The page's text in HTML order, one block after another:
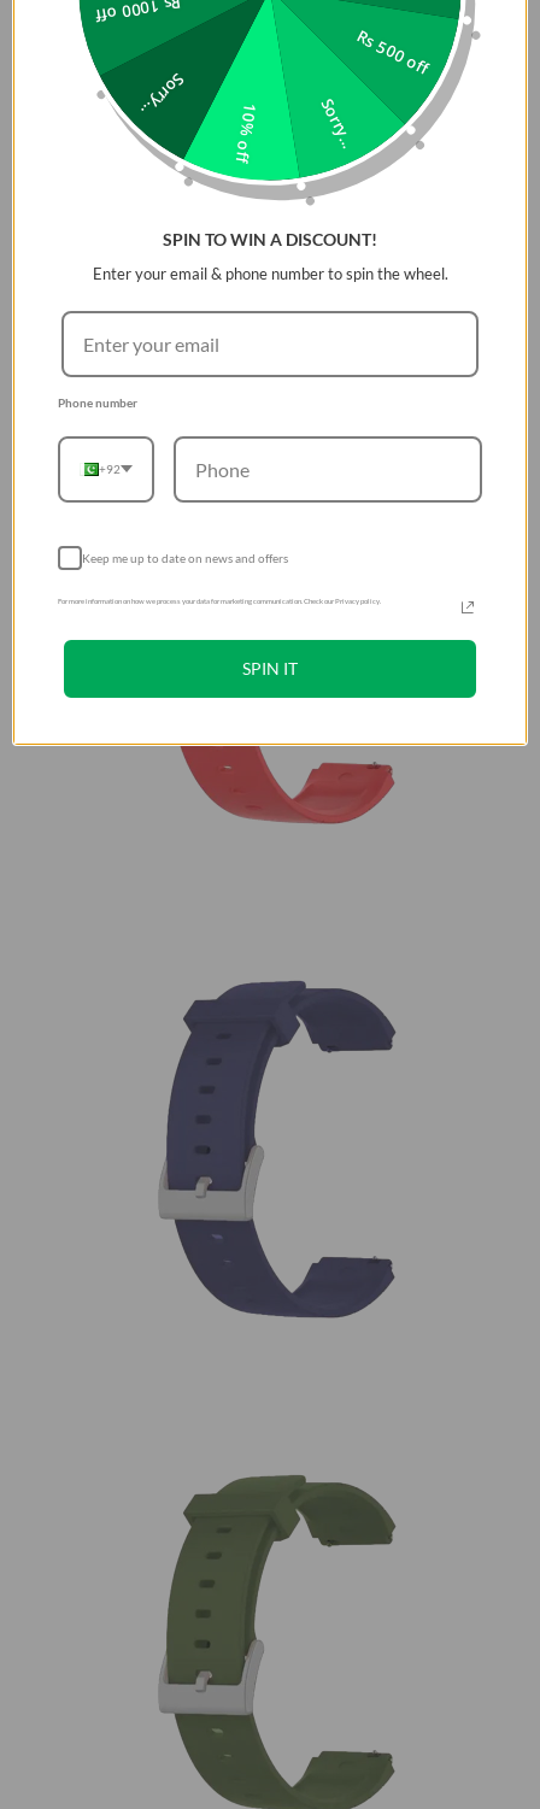
Rs 500 off
Sorry...
10% off
Sorry...
Rs 1000 off
SPIN TO WIN A DISCOUNT!
Enter your email & phone number to spin the wheel.
Phone number
+92
Keep me up to date on news and offers
For more information on how we process your data for marketing communication. Check our Privacy policy.
SPIN IT